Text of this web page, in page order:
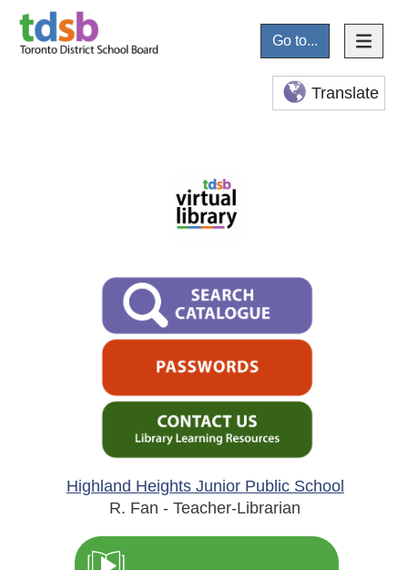
Go to...
Translate
Highland Heights Junior Public School
R. Fan - Teacher-Librarian